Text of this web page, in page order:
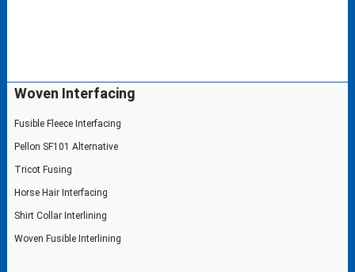
Woven Interfacing
Fusible Fleece Interfacing
Pellon SF101 Alternative
Tricot Fusing
Horse Hair Interfacing
Shirt Collar Interlining
Woven Fusible Interlining